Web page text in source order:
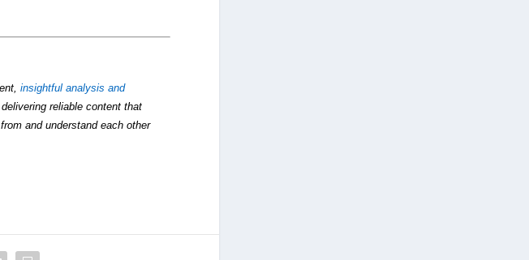
insightful analysis and
reliable content that
and understand each other